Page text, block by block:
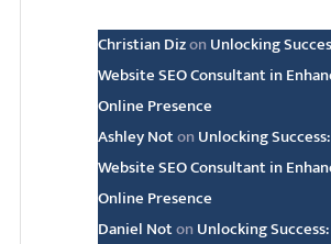
Christian Dizon Unlocking
Website SEO Consultant in
Online Presence
Ashley Noton Unlocking
Website SEO Consultant in
Online Presence
Daniel Noton Unlocking